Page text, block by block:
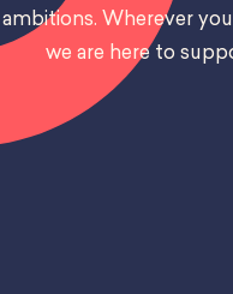
ambitions. Wherever
we are here to